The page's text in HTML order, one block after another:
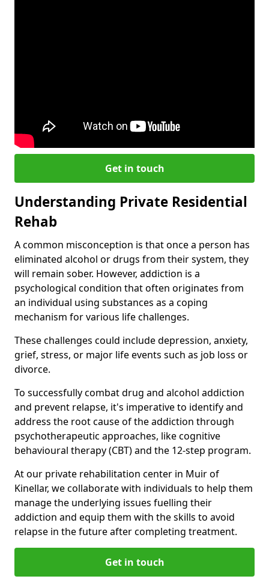
Get in touch
Understanding Private Residential
Rehab
A common misconception is that once a person has
eliminated alcohol or drugs from their system, they
will remain sober. However, addiction is a
psychological condition that often originates from
an individual using substances as a coping
mechanism for various life challenges.
These challenges could include depression, anxiety,
grief, stress, or major life events such as job loss or
divorce.
To successfully combat drug and alcohol addiction
and prevent relapse, it's imperative to identify and
address the root cause of the addiction through
psychotherapeutic approaches, like cognitive
behavioural therapy (CBT) and the 12-step program.
At our private rehabilitation center in Muir of
Kinellar, we collaborate with individuals to help them
manage the underlying issues fuelling their
addiction and equip them with the skills to avoid
relapse in the future after completing treatment.
Get in touch